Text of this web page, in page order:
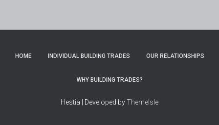
HOME INDIVIDUAL BUILDING TRADES OUR RELATIONSHIPS
WHY BUILDING TRADES?
Hestia | Developed byThemeIsle